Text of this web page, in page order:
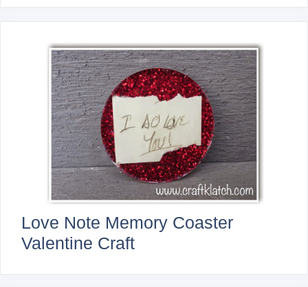
Love Note Memory Coaster
Valentine Craft